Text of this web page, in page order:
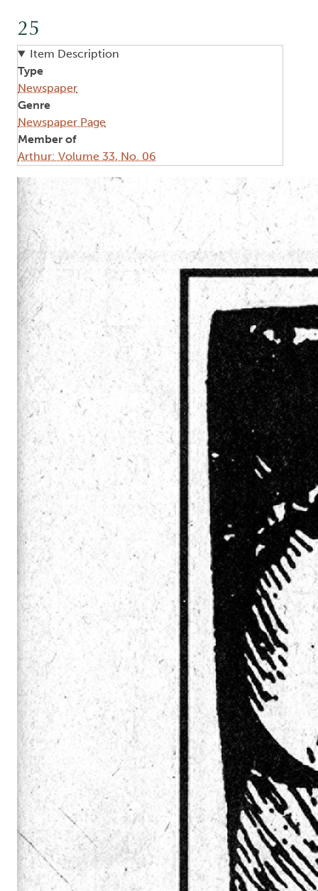
25
Item Description
Type
Newspaper
Genre
Newspaper Page
Member of
Arthur: Volume 33, No. 06
Image